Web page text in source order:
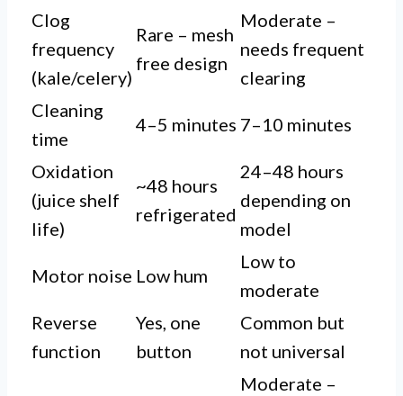
Clog
frequency
(kale/celery)
Rare – mesh
free design
Moderate –
needs frequent
clearing
Cleaning
time
4–5 minutes 7–10 minutes
Oxidation
(juice shelf
life)
~48 hours
refrigerated
24–48 hours
depending on
model
Motor noise Low hum
Low to
moderate
Reverse
function
Yes, one
button
Common but
not universal
Moderate –